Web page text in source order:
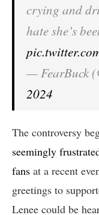
crying and
hate she’s
— FearBuck
2024
The controversy
seemingly
fans at a recent
greetings to
Lenee could be